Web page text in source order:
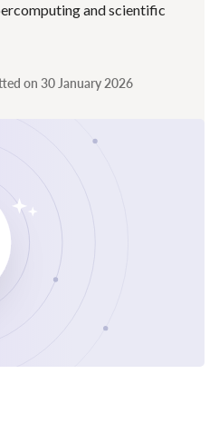
and scientific
on 30 January 2026